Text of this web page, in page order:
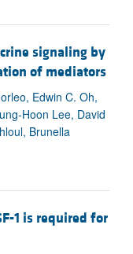
signaling by
of mediators
Edwin C. Oh,
Hoon Lee, David
Brunella
1 is required for